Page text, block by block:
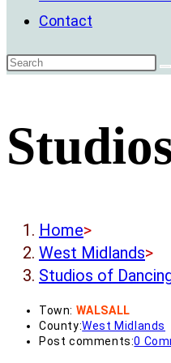
Contact
Home>
West Midlands>
Studios of
Town: WALSALL
County:West Midlands
Post comments:0